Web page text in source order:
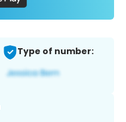
Type of number: